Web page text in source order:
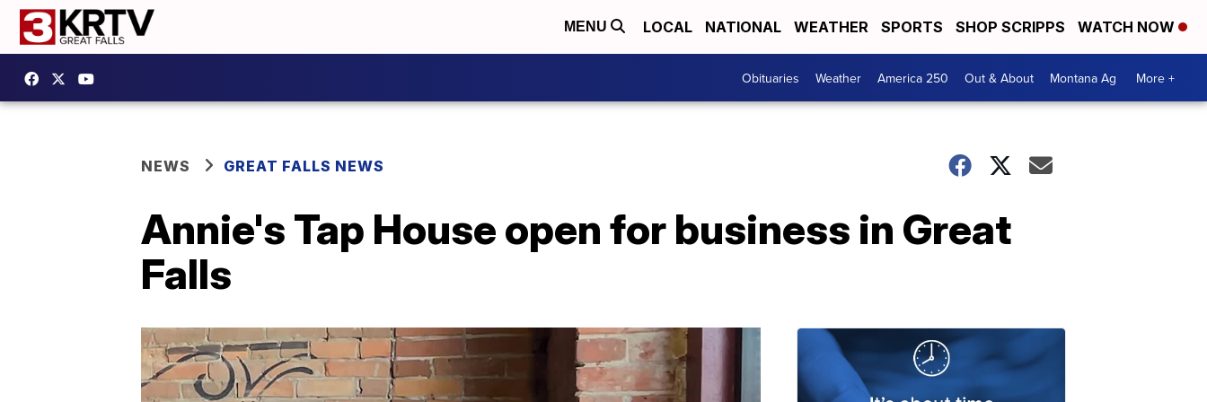
MENU LOCAL NATIONAL WEATHER SPORTS SHOP SCRIPPS WATCH NOW
Obituaries Weather America 250 Out & About Montana Ag More +
NEWS GREAT FALLS NEWS
Annie's Tap House open for business in Great
Falls